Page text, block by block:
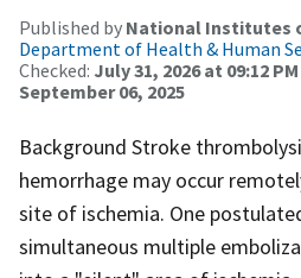
Published by National Institutes
Department of Health & Human
Checked: July 31, 2026 at 09:12 PM
September 06, 2025
Background Stroke
hemorrhage may occur
site of ischemia. One
simultaneous multiple